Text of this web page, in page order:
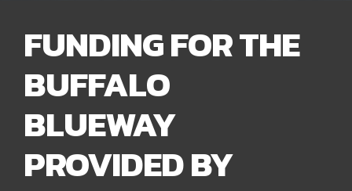
FUNDING FOR THE
BUFFALO
BLUEWAY
PROVIDED BY